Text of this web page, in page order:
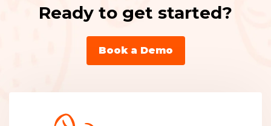
Ready to get started?
Book a Demo